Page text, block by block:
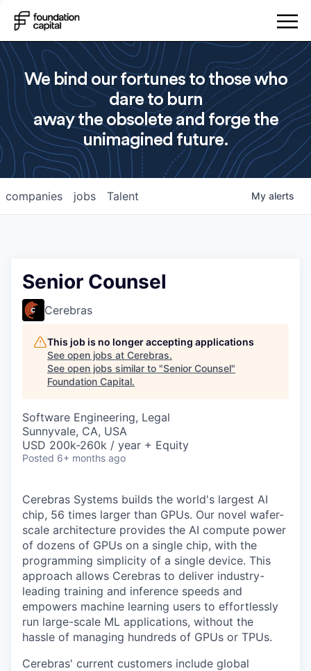
We bind our fortunes to those who
dare to burn
away the obsolete and forge the
unimagined future.
jobs
companies Talent My alerts
Senior Counsel
Cerebras
This job is no longer accepting applications
See open jobs at Cerebras.
See open jobs similar to "Senior Counsel"
Foundation Capital.
Software Engineering, Legal
Sunnyvale, CA, USA
USD 200k-260k / year + Equity
Posted 6+ months ago
Cerebras Systems builds the world's largest AI
chip, 56 times larger than GPUs. Our novel wafer-
scale architecture provides the AI compute power
of dozens of GPUs on a single chip, with the
programming simplicity of a single device. This
approach allows Cerebras to deliver industry-
leading training and inference speeds and
empowers machine learning users to effortlessly
run large-scale ML applications, without the
hassle of managing hundreds of GPUs or TPUs.
Cerebras' current customers include global